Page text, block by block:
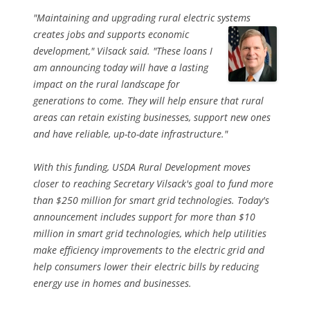
"Maintaining and upgrading rural electric systems
creates jobs andsupports economic
development," Vilsack said. "These loans I
am announcing today will have a lasting
impact on the rural landscape for
generations to come. They will help ensure that rural
areas can retain existing businesses, support new ones
and have reliable, up-to-date infrastructure."
With this funding, USDA Rural Development moves
closer to reaching Secretary Vilsack's goal to fund more
than $250 million for smart grid technologies. Today's
announcement includes support for more than $10
million in smart grid technologies, which help utilities
make efficiency improvements to the electric grid and
help consumers lower their electric bills by reducing
energy use in homes and businesses.